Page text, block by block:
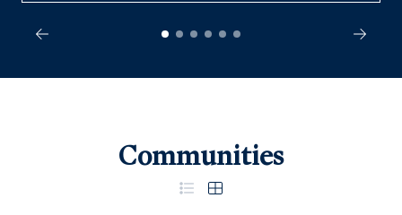
Communities